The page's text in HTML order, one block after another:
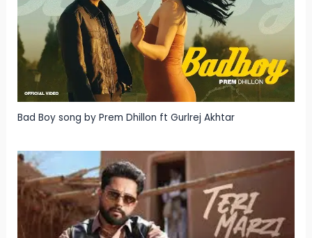
Bad Boy song by Prem Dhillon ft Gurlrej Akhtar